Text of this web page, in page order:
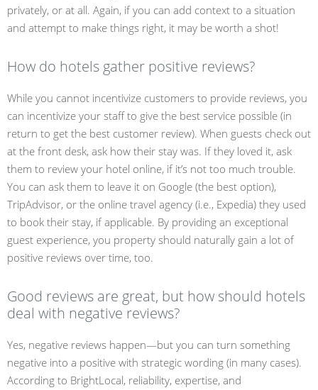
privately, or at all. Again, if you can add context to a situation
and attempt to make things right, it may be worth a shot!
How do hotels gather positive reviews?
While you cannot incentivize customers to provide reviews, you
can incentivize your staff to give the best service possible (in
return to get the best customer review). When guests check out
at the front desk, ask how their stay was. If they loved it, ask
them to review your hotel online, if it’s not too much trouble.
You can ask them to leave it on Google (the best option),
TripAdvisor, or the online travel agency (i.e., Expedia) they used
to book their stay, if applicable. By providing an exceptional
guest experience, you property should naturally gain a lot of
positive reviews over time, too.
Good reviews are great, but how should hotels
deal with negative reviews?
Yes, negative reviews happen—but you can turn something
negative into a positive with strategic wording (in many cases).
According to BrightLocal, reliability, expertise, and